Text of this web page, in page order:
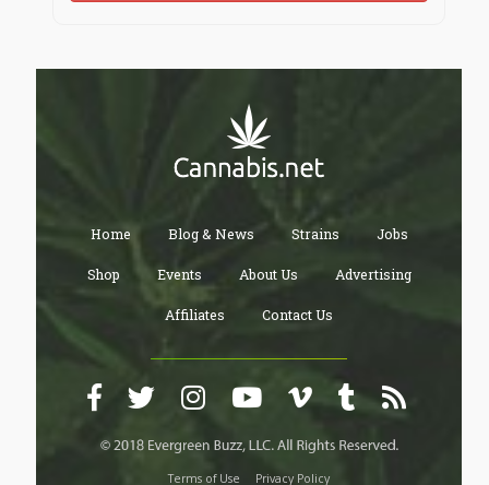
Home Blog & News Strains Jobs
Shop Events About Us Advertising
Affiliates Contact Us
Terms of Use Privacy Policy